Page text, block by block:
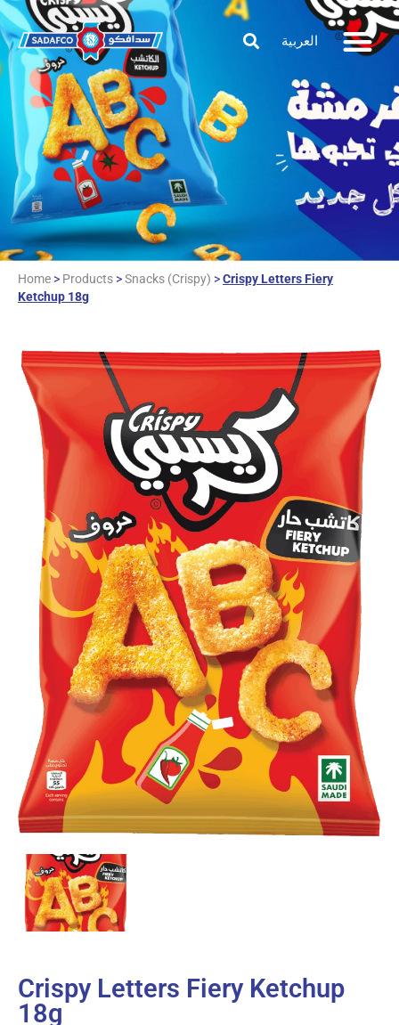
العربية
Home > Products >Snacks (Crispy) >Crispy Letters Fiery
Ketchup 18g
Crispy Letters Fiery Ketchup
18g